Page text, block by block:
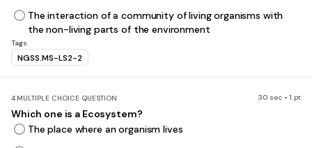
The interaction of a community of living organisms with
the non-living parts of the environment
Tags
NGSS.MS-LS2-2
4.MULTIPLE CHOICE QUESTION 30 sec • 1 pt
Which one is a Ecosystem?
The place where an organism lives